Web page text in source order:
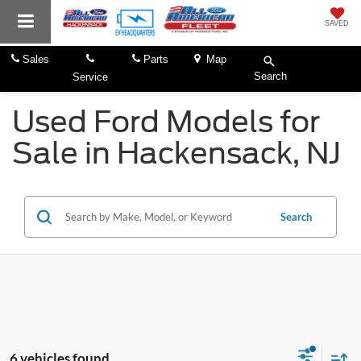
SAVED
Sales
Service
Parts
Map
Search
Used Ford Models for
Sale in Hackensack, NJ
Search